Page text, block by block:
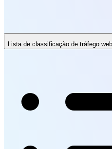
Lista de classificação de tráfego